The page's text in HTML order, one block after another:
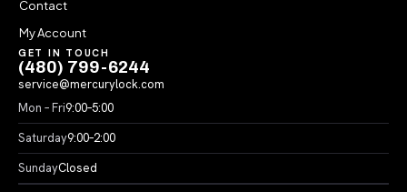
Contact
My Account
GET IN TOUCH
(480) 799-6244
service@mercurylock.com
Mon – Fri9:00–5:00
Saturday9:00–2:00
SundayClosed